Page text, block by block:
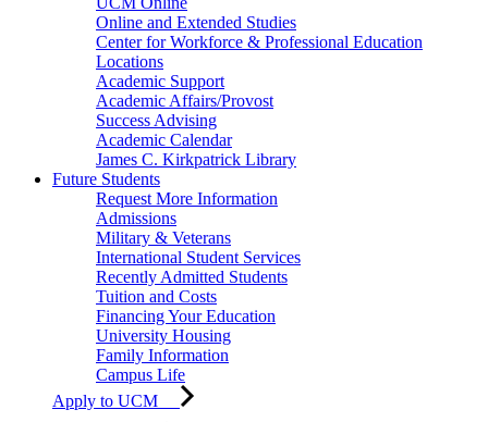
Online and Extended Studies
Center for Workforce & Professional Education
Locations
Academic Support
Academic Affairs/Provost
Success Advising
Academic Calendar
James C. Kirkpatrick Library
Future Students
Request More Information
Admissions
Military & Veterans
International Student Services
Recently Admitted Students
Tuition and Costs
Financing Your Education
University Housing
Family Information
Campus Life
Apply to UCM